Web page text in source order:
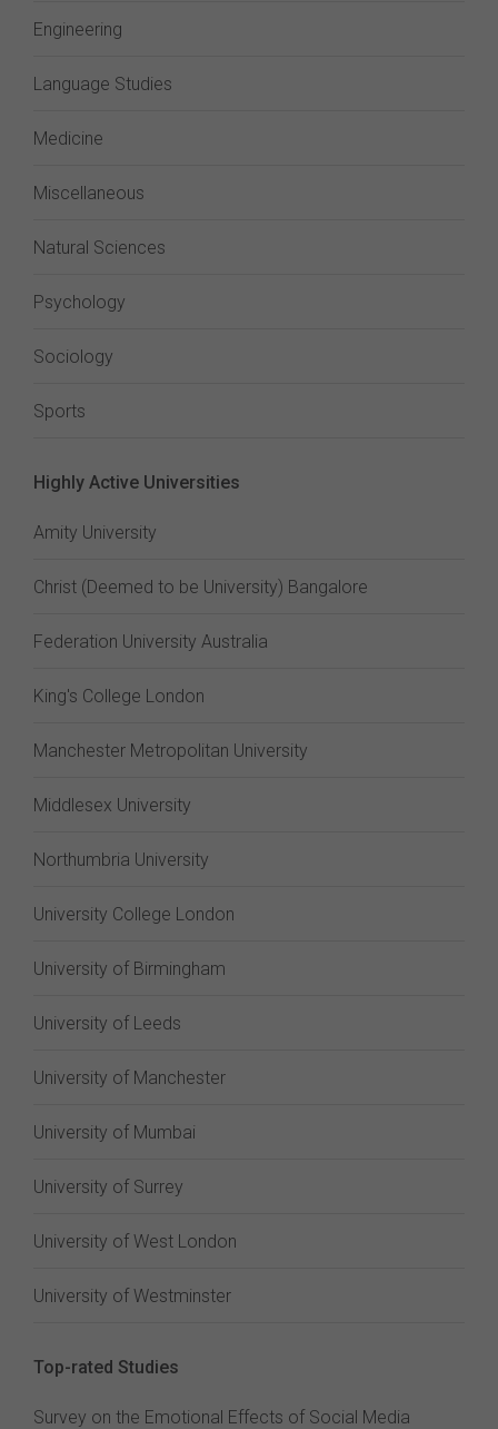
Engineering
Language Studies
Medicine
Miscellaneous
Natural Sciences
Psychology
Sociology
Sports
Highly Active Universities
Amity University
Christ (Deemed to be University) Bangalore
Federation University Australia
King's College London
Manchester Metropolitan University
Middlesex University
Northumbria University
University College London
University of Birmingham
University of Leeds
University of Manchester
University of Mumbai
University of Surrey
University of West London
University of Westminster
Top-rated Studies
Survey on the Emotional Effects of Social Media